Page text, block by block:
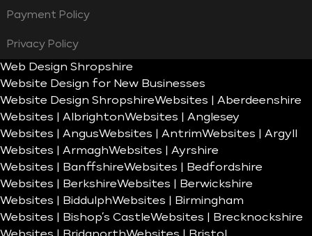
Payment Policy
Privacy Policy
Web Design Shropshire
Website Design for New Businesses
Website Design ShropshireWebsites | Aberdeenshire
Websites | AlbrightonWebsites | Anglesey
Websites | AngusWebsites | AntrimWebsites | Argyll
Websites | ArmaghWebsites | Ayrshire
Websites | BanffshireWebsites | Bedfordshire
Websites | BerkshireWebsites | Berwickshire
Websites | BiddulphWebsites | Birmingham
Websites | Bishop’s CastleWebsites | Brecknockshire